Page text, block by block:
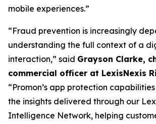
mobile experiences.”
“Fraud prevention is increasingly
understanding the full context of a
interaction,” said Grayson Clarke,
commercial officer at LexisNexis
“Promon’s app protection
the insights delivered through our
Intelligence Network, helping